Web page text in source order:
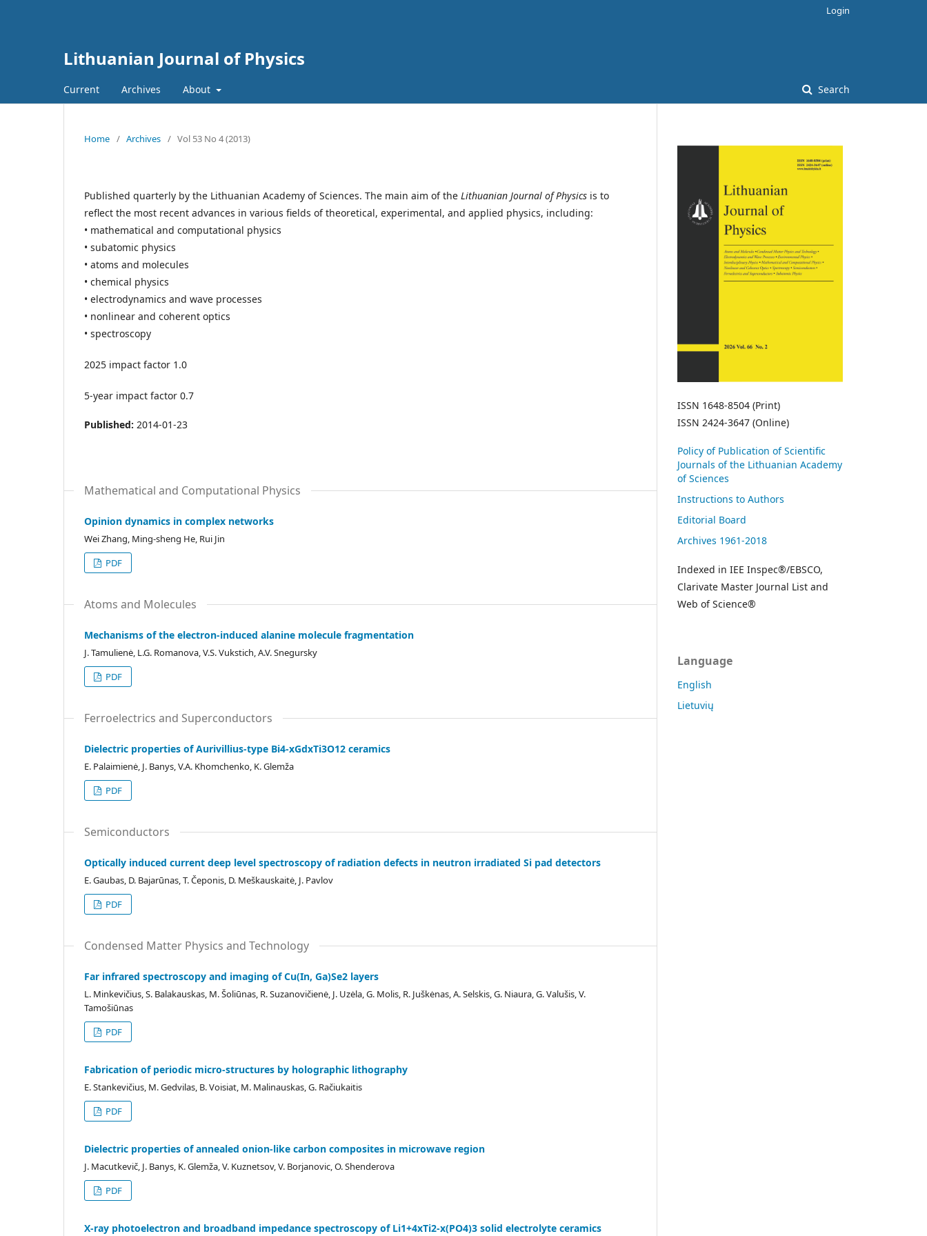
Lithuanian Journal of Physics
Current Archives About Search
Login
Home / Archives / Vol 53 No 4 (2013)
Published quarterly by the Lithuanian Academy of Sciences. The main aim of the Lithuanian Journal of Physics is to
reflect the most recent advances in various fields of theoretical, experimental, and applied physics, including:
• mathematical and computational physics
• subatomic physics
• atoms and molecules
• chemical physics
• electrodynamics and wave processes
• nonlinear and coherent optics
• spectroscopy
2025 impact factor 1.0
5-year impact factor 0.7
Published: 2014-01-23
Mathematical and Computational Physics
Opinion dynamics in complex networks
Wei Zhang, Ming-sheng He, Rui Jin
PDF
Atoms and Molecules
Mechanisms of the electron-induced alanine molecule fragmentation
J. Tamulienė, L.G. Romanova, V.S. Vukstich, A.V. Snegursky
PDF
Ferroelectrics and Superconductors
Dielectric properties of Aurivillius-type Bi4-xGdxTi3O12 ceramics
E. Palaimienė, J. Banys, V.A. Khomchenko, K. Glemža
PDF
Semiconductors
Optically induced current deep level spectroscopy of radiation defects in neutron irradiated Si pad detectors
E. Gaubas, D. Bajarūnas, T. Čeponis, D. Meškauskaitė, J. Pavlov
PDF
Condensed Matter Physics and Technology
Far infrared spectroscopy and imaging of Cu(In, Ga)Se2 layers
L. Minkevičius, S. Balakauskas, M. Šoliūnas, R. Suzanovičienė, J. Uzėla, G. Molis, R. Juškėnas, A. Selskis, G. Niaura, G. Valušis, V.
Tamošiūnas
PDF
Fabrication of periodic micro-structures by holographic lithography
E. Stankevičius, M. Gedvilas, B. Voisiat, M. Malinauskas, G. Račiukaitis
PDF
Dielectric properties of annealed onion-like carbon composites in microwave region
J. Macutkevič, J. Banys, K. Glemža, V. Kuznetsov, V. Borjanovic, O. Shenderova
PDF
X-ray photoelectron and broadband impedance spectroscopy of Li1+4xTi2-x(PO4)3 solid electrolyte ceramics
ISSN 1648-8504 (Print)
ISSN 2424-3647 (Online)
Policy of Publication of Scientific
Journals of the Lithuanian Academy
of Sciences
Instructions to Authors
Editorial Board
Archives 1961-2018
Indexed in IEE Inspec®/EBSCO,
Clarivate Master Journal List and
Web of Science®
Language
English
Lietuvių